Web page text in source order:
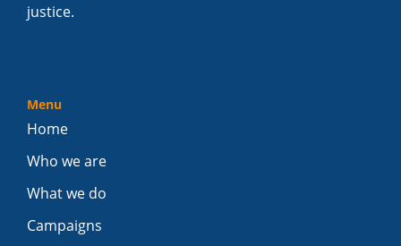
justice.
Menu
Home
Who we are
What we do
Campaigns